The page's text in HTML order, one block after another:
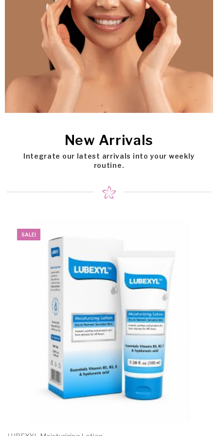
New Arrivals
Integrate our latest arrivals into your weekly
routine.
SALE!